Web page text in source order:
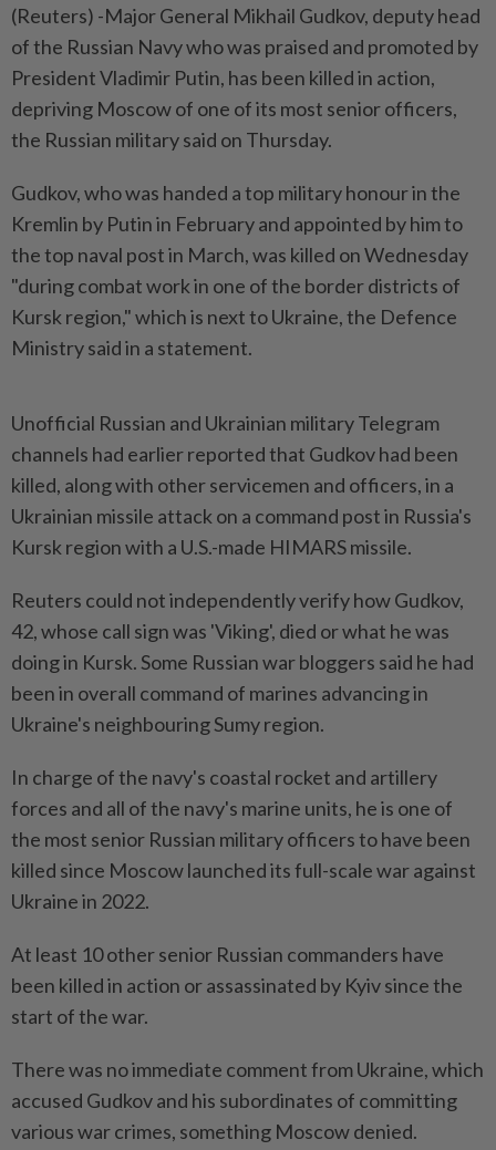
(Reuters) -Major General Mikhail Gudkov, deputy head
of the Russian Navy who was praised and promoted by
President Vladimir Putin, has been killed in action,
depriving Moscow of one of its most senior officers,
the Russian military said on Thursday.
Gudkov, who was handed a top military honour in the
Kremlin by Putin in February and appointed by him to
the top naval post in March, was killed on Wednesday
"during combat work in one of the border districts of
Kursk region," which is next to Ukraine, the Defence
Ministry said in a statement.
Unofficial Russian and Ukrainian military Telegram
channels had earlier reported that Gudkov had been
killed, along with other servicemen and officers, in a
Ukrainian missile attack on a command post in Russia's
Kursk region with a U.S.-made HIMARS missile.
Reuters could not independently verify how Gudkov,
42, whose call sign was 'Viking', died or what he was
doing in Kursk. Some Russian war bloggers said he had
been in overall command of marines advancing in
Ukraine's neighbouring Sumy region.
In charge of the navy's coastal rocket and artillery
forces and all of the navy's marine units, he is one of
the most senior Russian military officers to have been
killed since Moscow launched its full-scale war against
Ukraine in 2022.
At least 10 other senior Russian commanders have
been killed in action or assassinated by Kyiv since the
start of the war.
There was no immediate comment from Ukraine, which
accused Gudkov and his subordinates of committing
various war crimes, something Moscow denied.